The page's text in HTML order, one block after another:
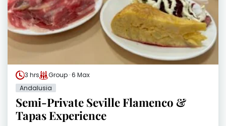
3 hrs
Group · 6 Max
Andalusia
Semi-Private Seville Flamenco &
Tapas Experience